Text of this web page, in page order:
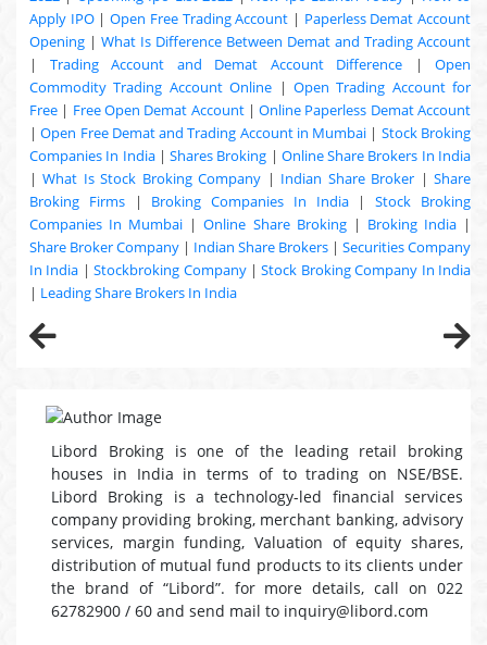
Apply IPO|Open Free Trading Account | Paperless Demat Account
Opening | What Is Difference Between Demat and Trading Account
| Trading Account and Demat Account Difference | Open
Commodity Trading Account Online | Open Trading Account for
Free | Free Open Demat Account|Online Paperless Demat Account
|Open Free Demat and Trading Account in Mumbai | Stock Broking
Companies In India|Shares Broking | Online Share Brokers In India
|What Is Stock Broking Company | Indian Share Broker |Share
Broking Firms| Broking Companies In India|Stock Broking
Companies In Mumbai |Online Share Broking| Broking India|
Share Broker Company | Indian Share Brokers | Securities Company
In India |Stockbroking Company|Stock Broking Company In India
| Leading Share Brokers In India
Libord Broking is one of the leading retail broking
houses in India in terms of to trading on NSE/BSE.
Libord Broking is a technology-led financial services
company providing broking, merchant banking, advisory
services, margin funding, Valuation of equity shares,
distribution of mutual fund products to its clients under
the brand of “Libord”. for more details, call on 022
62782900 / 60 and send mail to inquiry@libord.com